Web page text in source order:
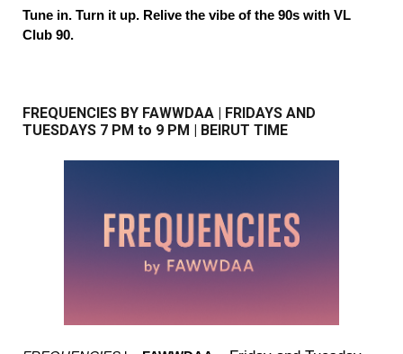
Tune in. Turn it up. Relive the vibe of the 90s with VL
Club 90.
FREQUENCIES BY FAWWDAA | FRIDAYS AND
TUESDAYS 7 PM to 9 PM | BEIRUT TIME